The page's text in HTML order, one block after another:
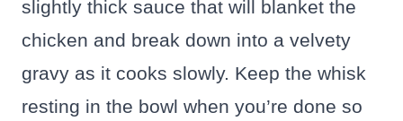
slightly thick sauce that will blanket the
chicken and break down into a velvety
gravy as it cooks slowly. Keep the whisk
resting in the bowl when you’re done so